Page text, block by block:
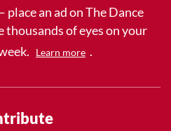
an ad on The Dance
thousands of eyes on your
Learn more .